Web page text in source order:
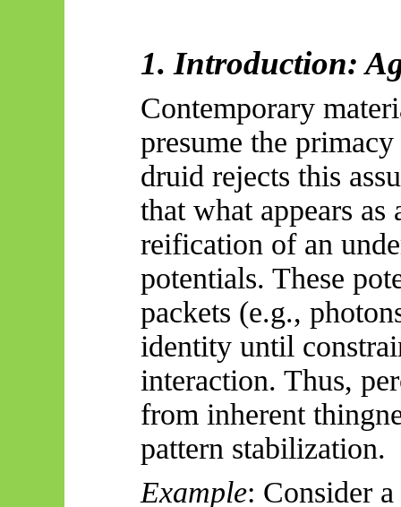
1. Introduction:
Contemporary
presume the
druid rejects this
that what appears
reification of an
potentials. These
packets (e.g.,
identity until
interaction. Thus,
from inherent
pattern stabilization.
Example: Consider